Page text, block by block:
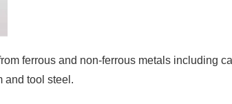
ferrous and non-ferrous metals including
and tool steel.